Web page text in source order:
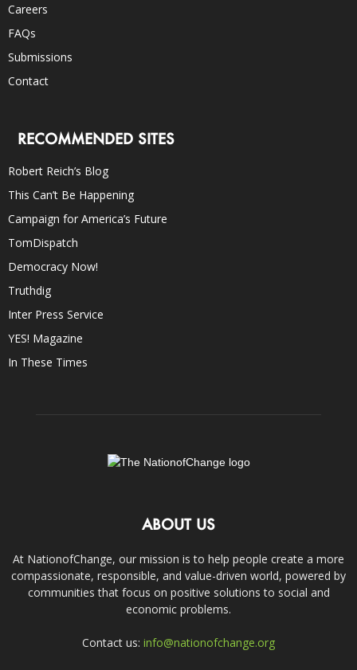
Careers
FAQs
Submissions
Contact
RECOMMENDED SITES
Robert Reich’s Blog
This Can’t Be Happening
Campaign for America’s Future
TomDispatch
Democracy Now!
Truthdig
Inter Press Service
YES! Magazine
In These Times
ABOUT US
At NationofChange, our mission is to help people create a more
compassionate, responsible, and value-driven world, powered by
communities that focus on positive solutions to social and
economic problems.
Contact us: info@nationofchange.org